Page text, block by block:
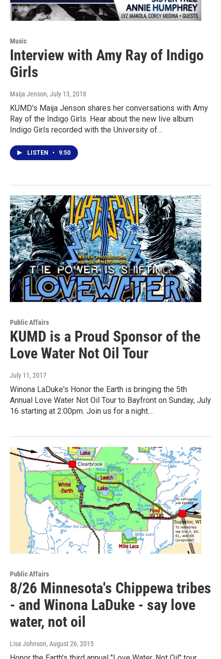
Music
Interview with Amy Ray of Indigo
Girls
Maija Jenson, July 13, 2018
KUMD's Maija Jenson shares her conversations with Amy
Ray of the Indigo Girls. Hear about the new live album
Indigo Girls recorded with the University of…
LISTEN • 9:50
Public Affairs
KUMD is a Proud Sponsor of the
Love Water Not Oil Tour
July 11, 2017
Winona LaDuke's Honor the Earth is bringing the 5th
Annual Love Water Not Oil Tour to Bayfront on Sunday, July
16 starting at 2:00pm. Join us for a night…
Public Affairs
8/26 Minnesota's Chippewa tribes
- and Winona LaDuke - say love
water, not oil
Lisa Johnson, August 26, 2015